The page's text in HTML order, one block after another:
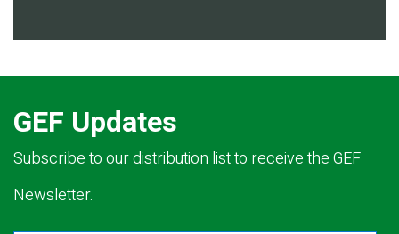
GEF Updates
Subscribe to our distribution list to receive the GEF
Newsletter.